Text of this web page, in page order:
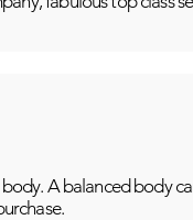
A balanced body